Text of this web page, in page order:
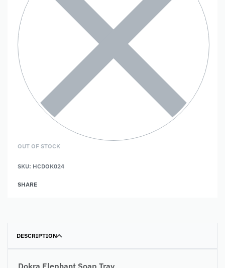
OUT OF STOCK
SKU: HCDOK024
SHARE
DESCRIPTION
Dokra Elephant Soap Tray